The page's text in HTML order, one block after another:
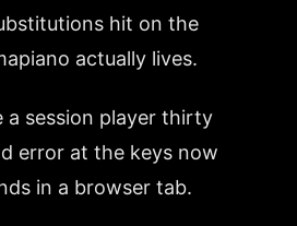
hit on the
actually lives.
a session player thirty
error at the keys now
in a browser tab.